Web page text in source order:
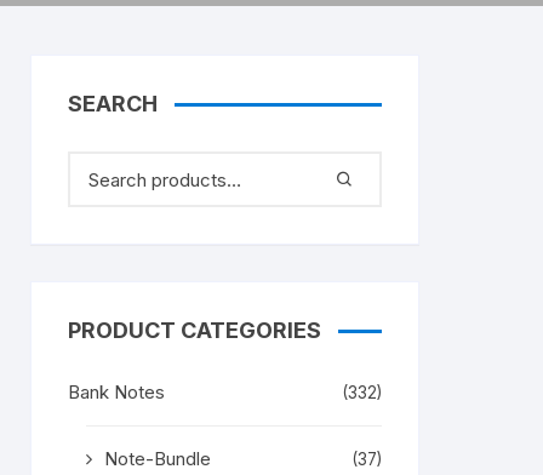
SEARCH
PRODUCT CATEGORIES
Bank Notes (332)
Note-Bundle (37)